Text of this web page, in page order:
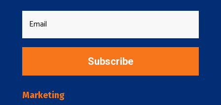
Subscribe
Marketing